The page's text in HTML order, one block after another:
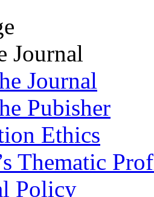
Journal
Journal
Pubisher
Ethics
Thematic
Policy